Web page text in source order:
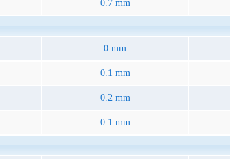
0.7 mm
0 mm
0.1 mm
0.2 mm
0.1 mm